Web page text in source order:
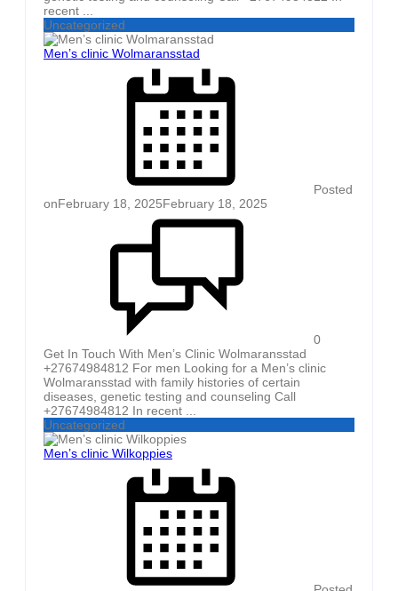
recent ...
Uncategorized
Men’s clinic Wolmaransstad
Posted
onFebruary 18, 2025February 18, 2025
0
Get In Touch With Men’s Clinic Wolmaransstad
+27674984812 For men Looking for a Men’s clinic
Wolmaransstad with family histories of certain
diseases, genetic testing and counseling Call
+27674984812 In recent ...
Uncategorized
Men’s clinic Wilkoppies